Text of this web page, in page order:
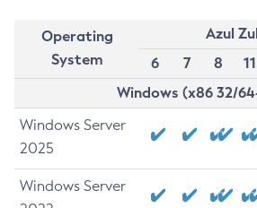
Operating
System
Azul
6
7 8 11
Windows (x86 32/
Windows Server
2025
Windows Server